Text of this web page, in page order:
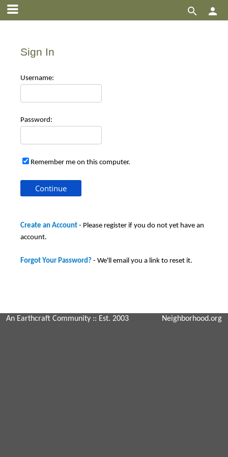


Sign In
Username:
Password:
Remember me on this computer.
Create an Account - Please register if you do not yet have an
account.
Forgot Your Password? - We'll email you a link to reset it.
An Earthcraft Community :: Est. 2003 Neighborhood.org